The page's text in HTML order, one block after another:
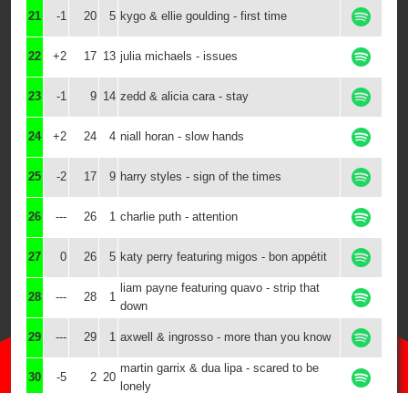
21 -1 20 5 kygo & ellie goulding - first time
22 +2 17 13 julia michaels - issues
23 -1 9 14 zedd & alicia cara - stay
24 +2 24 4 niall horan - slow hands
25 -2 17 9 harry styles - sign of the times
26 --- 26 1 charlie puth - attention
27 0 26 5 katy perry featuring migos - bon appétit
28 --- 28 1
liam payne featuring quavo - strip that
down
29 --- 29 1 axwell & ingrosso - more than you know
30 -5 2 20
martin garrix & dua lipa - scared to be
lonely